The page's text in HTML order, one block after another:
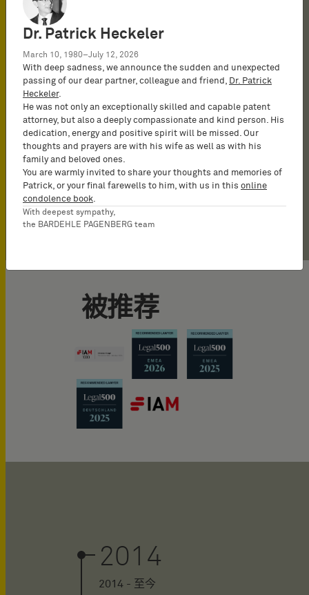
detailed technical
understanding, combined
with deep litigation
experience. Their
communication with the
client is excellent.’
The Legal 500, 2026
arguments even in very
complex cases.
Legal 500, 2025
understanding of clients’
business goals and
fighting tirelessly to
achieve them
mechanical engineering,
telecoms and computer-
implemented inventions.
He has a strategic eye for
parallel
nullity/infringement
proceedings.
computer-implemented
inventions and is as
strong an EPO advocate as
he is an advisor on
infringement issues.
and validity opinions – in
particular, in the
mechanical engineering,
computer-implemented
inventions and
electronics spaces.
vorbereitet‹.
matters to the Offices very
skillfully‹.
technically difficult
matters need to be
presented in court‹.
被推荐
2014
2014 - 至今
Dr. Patrick Heckeler
March 10, 1980–July 12, 2026
With deep sadness, we announce the sudden and unexpected
passing of our dear partner, colleague and friend,
Dr. Patrick
Heckeler.
He was not only an exceptionally skilled and capable patent
attorney, but also a deeply compassionate and kind person. His
dedication, energy and positive spirit will be missed. Our
thoughts and prayers are with his wife as well as with his
family and beloved ones.
You are warmly invited to share your thoughts and memories of
Patrick, or your final farewells to him, with us in this online
condolence book
With deepest sympathy,
the BARDEHLE PAGENBERG team